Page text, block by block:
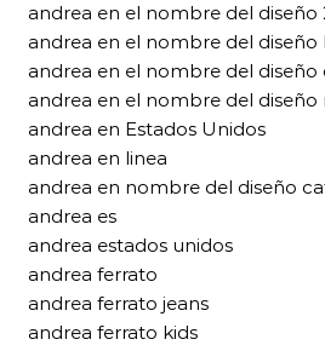
andrea en el nombre del diseño
andrea en el nombre del diseño
andrea en el nombre del diseño
andrea en el nombre del diseño
andrea en Estados Unidos
andrea en linea
andrea en nombre del diseño
andrea es
andrea estados unidos
andrea ferrato
andrea ferrato jeans
andrea ferrato kids